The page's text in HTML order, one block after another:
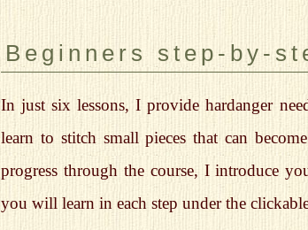
Beginners step-by-
In just six lessons, I provide hardanger
learn to stitch small pieces that can
progress through the course, I introduce
you will learn in each step under the